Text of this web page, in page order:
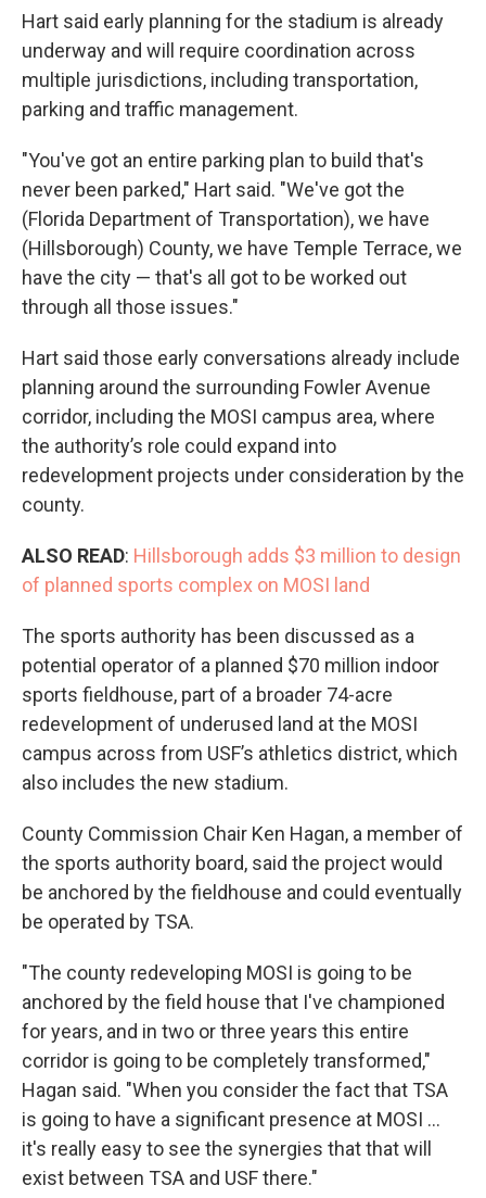
Hart said early planning for the stadium is already
underway and will require coordination across
multiple jurisdictions, including transportation,
parking and traffic management.
"You've got an entire parking plan to build that's
never been parked," Hart said. "We've got the
(Florida Department of Transportation), we have
(Hillsborough) County, we have Temple Terrace, we
have the city — that's all got to be worked out
through all those issues."
Hart said those early conversations already include
planning around the surrounding Fowler Avenue
corridor, including the MOSI campus area, where
the authority’s role could expand into
redevelopment projects under consideration by the
county.
ALSO READ: Hillsborough adds $3 million to design
of planned sports complex on MOSI land
The sports authority has been discussed as a
potential operator of a planned $70 million indoor
sports fieldhouse, part of a broader 74-acre
redevelopment of underused land at the MOSI
campus across from USF’s athletics district, which
also includes the new stadium.
County Commission Chair Ken Hagan, a member of
the sports authority board, said the project would
be anchored by the fieldhouse and could eventually
be operated by TSA.
"The county redeveloping MOSI is going to be
anchored by the field house that I've championed
for years, and in two or three years this entire
corridor is going to be completely transformed,"
Hagan said. "When you consider the fact that TSA
is going to have a significant presence at MOSI ...
it's really easy to see the synergies that that will
exist between TSA and USF there."